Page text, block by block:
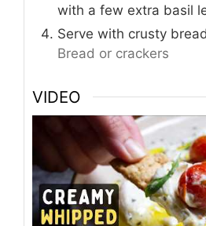
with a few extra basil
Serve with crusty
Bread or crackers
VIDEO